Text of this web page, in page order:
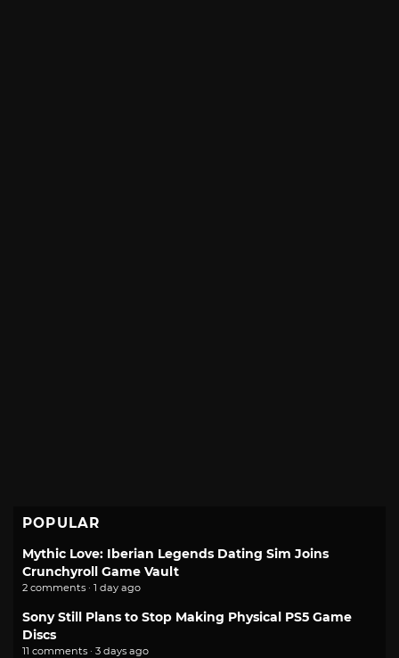
POPULAR
Mythic Love: Iberian Legends Dating Sim Joins
Crunchyroll Game Vault
2 comments · 1 day ago
Sony Still Plans to Stop Making Physical PS5 Game
Discs
11 comments · 3 days ago